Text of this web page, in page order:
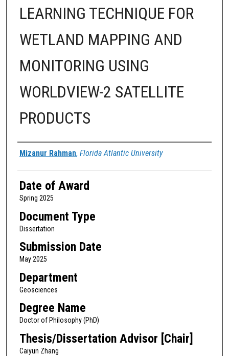
LEARNING TECHNIQUE FOR
WETLAND MAPPING AND
MONITORING USING
WORLDVIEW-2 SATELLITE
PRODUCTS
Author
Mizanur Rahman, Florida Atlantic University
Date of Award
Spring 2025
Document Type
Dissertation
Submission Date
May 2025
Department
Geosciences
Degree Name
Doctor of Philosophy (PhD)
Thesis/Dissertation Advisor [Chair]
Caiyun Zhang